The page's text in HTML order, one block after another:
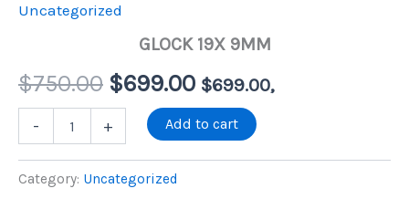
Uncategorized
GLOCK 19X 9MM
$750.00 Original
price
was:
$699.00Current
price
is:
$699.00,
- + Add to cart
Category: Uncategorized